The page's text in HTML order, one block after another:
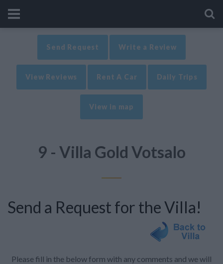
Send Request Write a Review
View Reviews Rent A Car Daily Trips
View in map
9 - Villa Gold Votsalo
Send a Request for the Villa!
Please fill in the below form with any comments and we will